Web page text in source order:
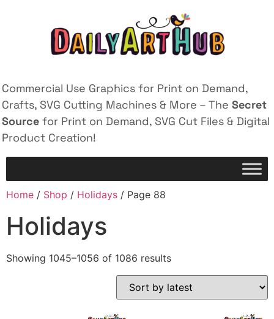
Commercial Use Graphics for Print on Demand,
Crafts, SVG Cutting Machines & More – The Secret
Source for Print on Demand, SVG Cut Files & Digital
Product Creation!
Home / Shop / Holidays / Page 88
Holidays
Showing 1045–1056 of 1086 results